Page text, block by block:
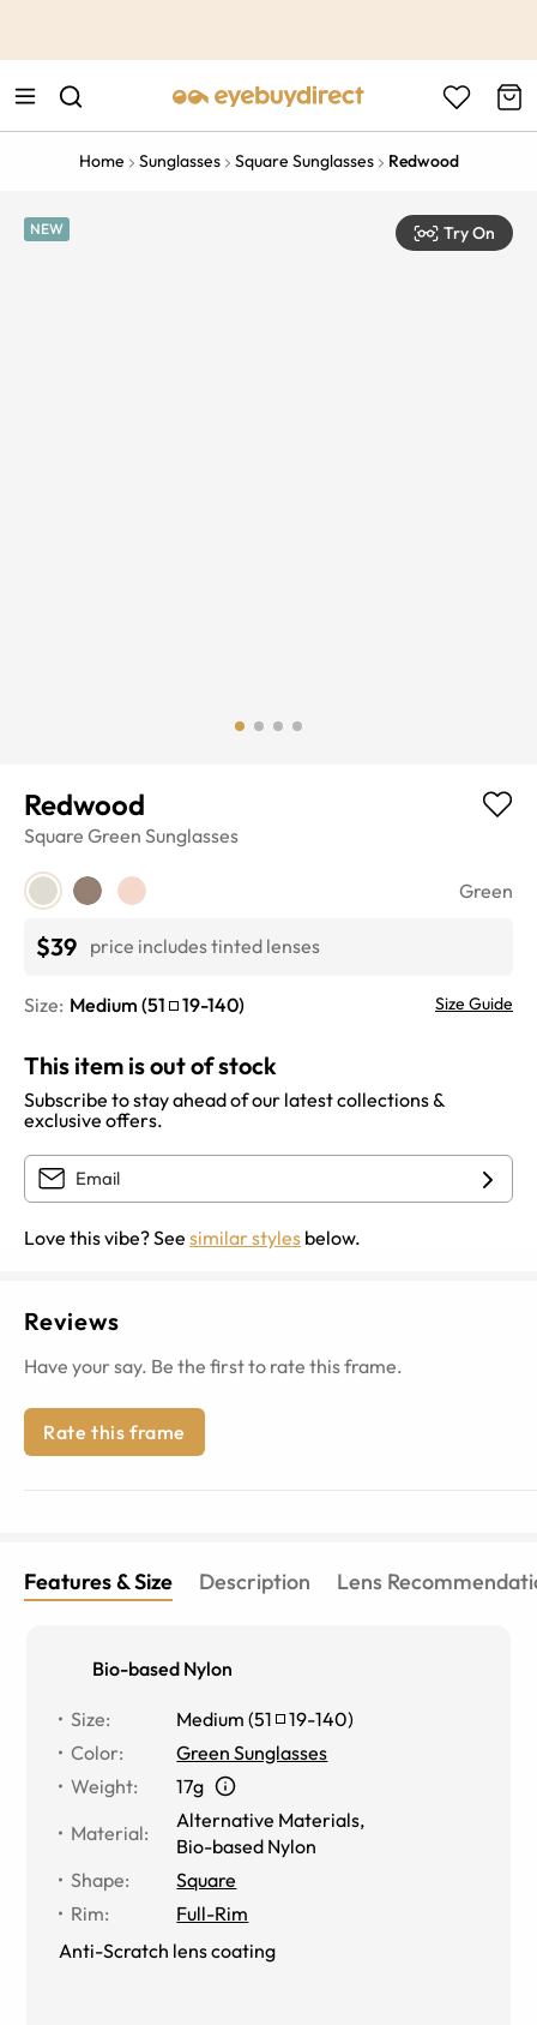
Home Sunglasses Square Sunglasses Redwood
NEW Try On
Redwood
Square Green Sunglasses
Green
$39 price includes tinted lenses
Size: Medium (51 19-140) Size Guide
This item is out of stock
Subscribe to stay ahead of our latest collections &
exclusive offers.
Love this vibe? See similar styles below.
Reviews
Have your say. Be the first to rate this frame.
Rate this frame
Features & Size Description Lens
Bio-based Nylon
Size: Medium (51 19-140)
Color:
Green Sunglasses
Weight:
17g
Material:
Alternative Materials,
Bio-based Nylon
Shape:
Square
Rim:
Full-Rim
Anti-Scratch lens coating